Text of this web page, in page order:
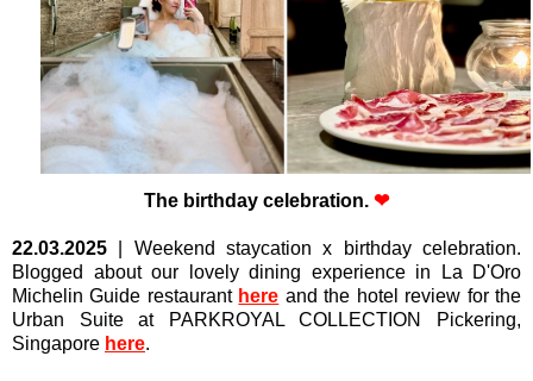
The birthday celebration. ❤
22.03.2025
Weekend staycation x birthday celebration.
Blogged about our lovely dining experience in La D'Oro
Michelin Guide restaurant here and the hotel review for the
Urban Suite at PARKROYAL COLLECTION Pickering,
Singapore here.